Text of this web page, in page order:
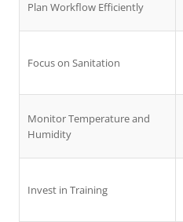
Plan Workflow Efficiently
Focus on Sanitation
Monitor Temperature and
Humidity
Invest in Training